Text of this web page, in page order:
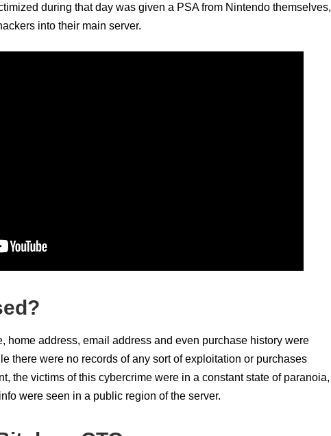
during that day was given a PSA from Nintendo themselves,
into their main server.
home address, email address and even purchase history were
there were no records of any sort of exploitation or purchases
the victims of this cybercrime were in a constant state of paranoia,
were seen in a public region of the server.